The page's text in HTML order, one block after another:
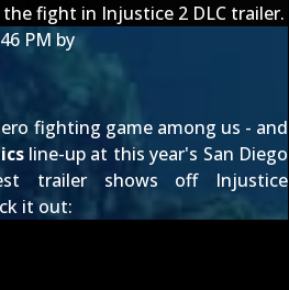
fight in Injustice 2 DLC trailer.
PM by
fighting game among us - and
line-up at this year's San Diego
trailer shows off Injustice
it out: